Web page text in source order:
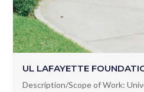
UL LAFAYETTE
Description/Scope of Work: